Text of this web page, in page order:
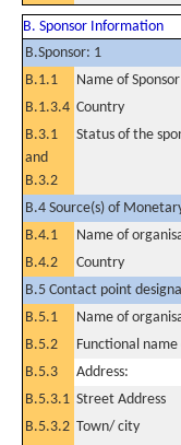
B. Sponsor Information
B.Sponsor: 1
B.1.1
Name of Sponsor
B.1.3.4 Country
B.3.1
and
B.3.2
Status of the
B.4 Source(s) of
B.4.1
Name of
B.4.2
Country
B.5 Contact point
B.5.1
Name of
B.5.2
Functional
B.5.3
Address:
B.5.3.1 Street Address
B.5.3.2 Town/ city